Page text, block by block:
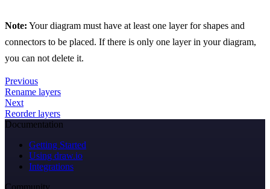
Note: Your diagram must have at least one layer for shapes and
connectors to be placed. If there is only one layer in your diagram,
you can not delete it.
Previous
Rename layers
Next
Reorder layers
Documentation
Getting Started
Using draw.io
Integrations
Community